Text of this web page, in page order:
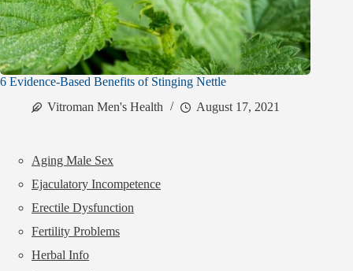
6 Evidence-Based Benefits of Stinging Nettle
Vitroman Men's Health
August 17, 2021
Aging Male Sex
Ejaculatory Incompetence
Erectile Dysfunction
Fertility Problems
Herbal Info